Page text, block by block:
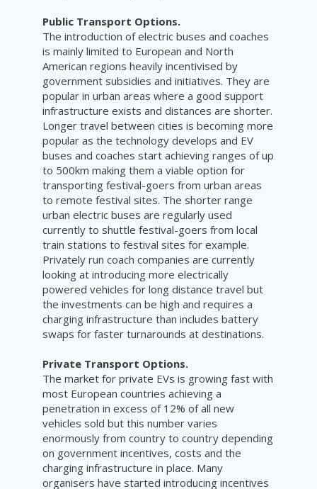
Public Transport Options.
The introduction of electric buses and coaches
is mainly limited to European and North
American regions heavily incentivised by
government subsidies and initiatives. They are
popular in urban areas where a good support
infrastructure exists and distances are shorter.
Longer travel between cities is becoming more
popular as the technology develops and EV
buses and coaches start achieving ranges of up
to 500km making them a viable option for
transporting festival-goers from urban areas
to remote festival sites. The shorter range
urban electric buses are regularly used
currently to shuttle festival-goers from local
train stations to festival sites for example.
Privately run coach companies are currently
looking at introducing more electrically
powered vehicles for long distance travel but
the investments can be high and requires a
charging infrastructure than includes battery
swaps for faster turnarounds at destinations.
Private Transport Options.
The market for private EVs is growing fast with
most European countries achieving a
penetration in excess of 12% of all new
vehicles sold but this number varies
enormously from country to country depending
on government incentives, costs and the
charging infrastructure in place. Many
organisers have started introducing incentives